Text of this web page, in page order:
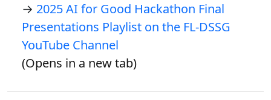
→ 2025 AI for Good Hackathon Final
Presentations Playlist on the FL-DSSG
YouTube Channel
(Opens in a new tab)